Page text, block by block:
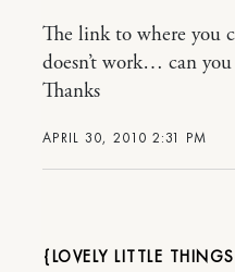
APRIL 30, 2010 2:31 PM
The link to where you
doesn’t work… can you
Thanks
{LOVELY LITTLE